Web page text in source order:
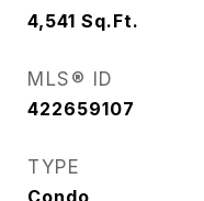
4,541 Sq.Ft.
MLS® ID
422659107
TYPE
Condo